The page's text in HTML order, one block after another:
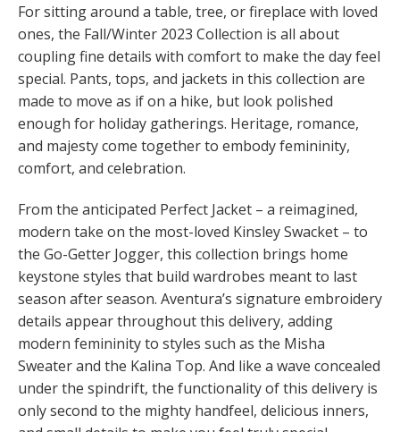
For sitting around a table, tree, or fireplace with loved
ones, the Fall/Winter 2023 Collection is all about
coupling fine details with comfort to make the day feel
special. Pants, tops, and jackets in this collection are
made to move as if on a hike, but look polished
enough for holiday gatherings. Heritage, romance,
and majesty come together to embody femininity,
comfort, and celebration.
From the anticipated Perfect Jacket – a reimagined,
modern take on the most-loved Kinsley Swacket – to
the Go-Getter Jogger, this collection brings home
keystone styles that build wardrobes meant to last
season after season. Aventura’s signature embroidery
details appear throughout this delivery, adding
modern femininity to styles such as the Misha
Sweater and the Kalina Top. And like a wave concealed
under the spindrift, the functionality of this delivery is
only second to the mighty handfeel, delicious inners,